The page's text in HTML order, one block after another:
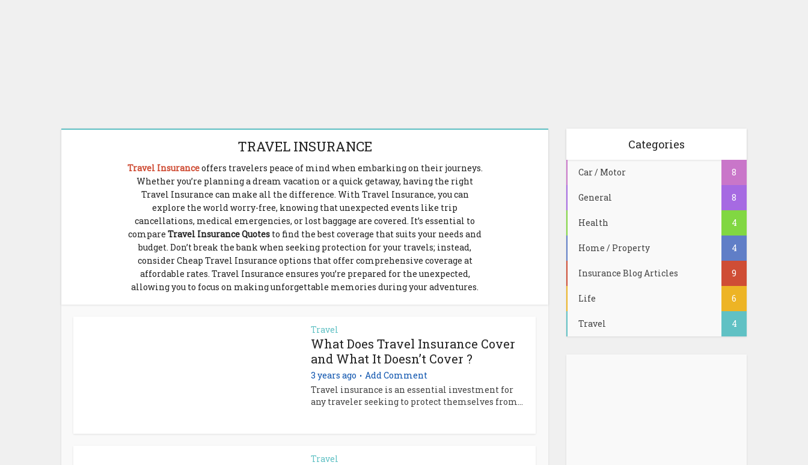
TRAVEL INSURANCE
Travel Insuranceoffers travelers peace of mind when embarking on their journeys.
Whether you’re planning a dream vacation or a quick getaway, having the right
Travel Insurance can make all the difference. With Travel Insurance, you can
explore the world worry-free, knowing that unexpected events like trip
cancellations, medical emergencies, or lost baggage are covered. It’s essential to
compare Travel Insurance Quotes to find the best coverage that suits your needs and
budget. Don’t break the bank when seeking protection for your travels; instead,
consider Cheap Travel Insurance options that offer comprehensive coverage at
affordable rates. Travel Insurance ensures you’re prepared for the unexpected,
allowing you to focus on making unforgettable memories during your adventures.
Travel
What Does Travel Insurance Cover
and What It Doesn’t Cover ?
3 years ago
Add Comment
Travel insurance is an essential investment for
any traveler seeking to protect themselves from...
Travel
Categories
Car / Motor 8
General 8
Health 4
Home / Property 4
Insurance Blog Articles 9
Life 6
Travel 4